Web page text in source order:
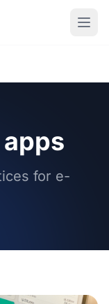
for e-